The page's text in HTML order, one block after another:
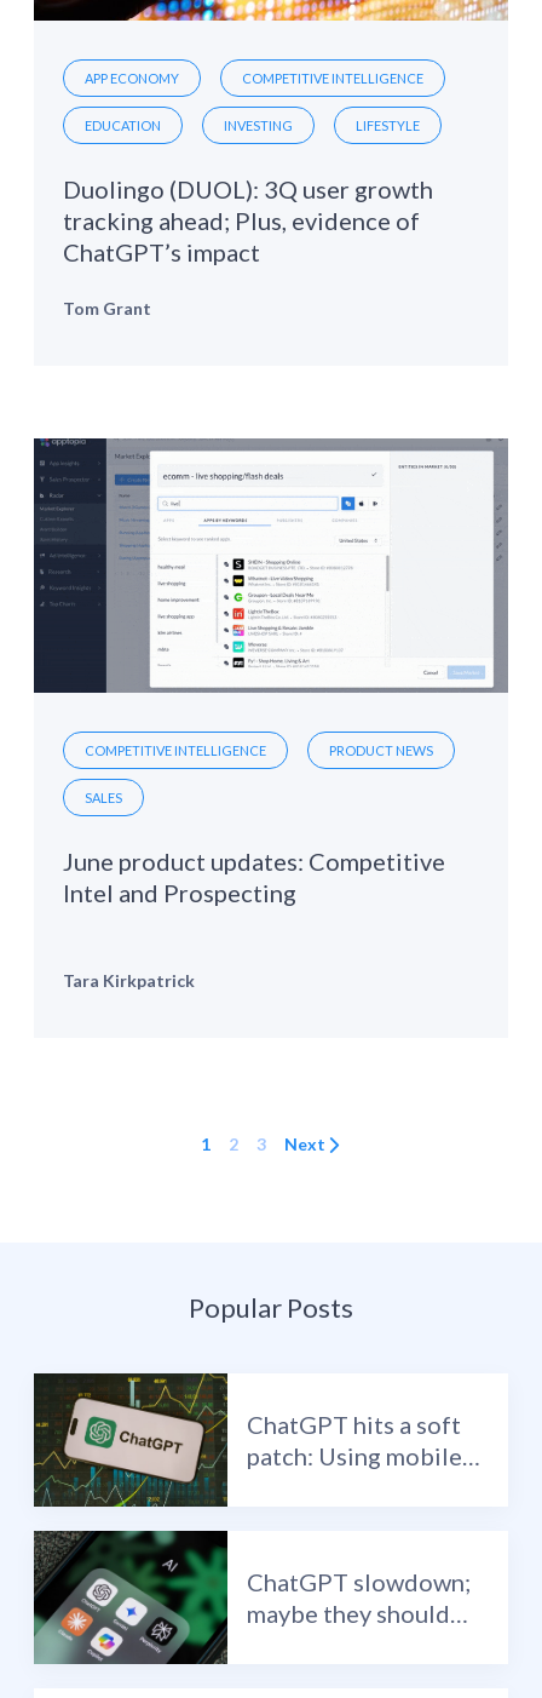
APP ECONOMY COMPETITIVE INTELLIGENCE
EDUCATION INVESTING LIFESTYLE
Duolingo (DUOL): 3Q user growth
tracking ahead; Plus, evidence of
ChatGPT’s impact
Tom Grant
COMPETITIVE INTELLIGENCE PRODUCT NEWS
SALES
June product updates: Competitive
Intel and Prospecting
Tara Kirkpatrick
1 2 3 Next
Popular Posts
ChatGPT hits a soft
patch: Using mobile
ChatGPT slowdown;
maybe they should